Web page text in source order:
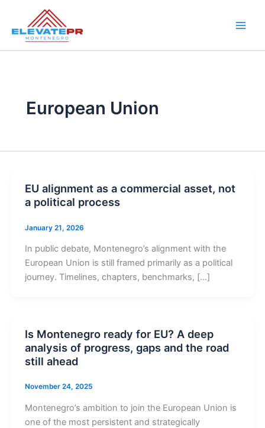
content
European Union
EU alignment as a commercial asset, not
a political process
January 21, 2026
In public debate, Montenegro’s alignment with the
European Union is still framed primarily as a political
journey. Timelines, chapters, benchmarks, […]
Is Montenegro ready for EU? A deep
analysis of progress, gaps and the road
still ahead
November 24, 2025
Montenegro’s ambition to join the European Union is
one of the most persistent and strategically